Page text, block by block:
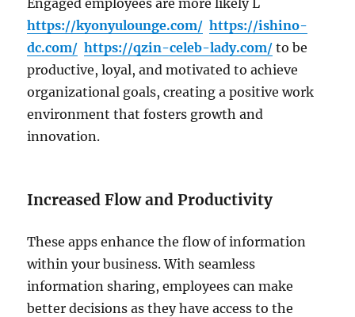
Engaged employees are more likely L
https://kyonyulounge.com/ https://ishino-
dc.com/ https://qzin-celeb-lady.com/ to be
productive, loyal, and motivated to achieve
organizational goals, creating a positive work
environment that fosters growth and
innovation.
Increased Flow and Productivity
These apps enhance the flow of information
within your business. With seamless
information sharing, employees can make
better decisions as they have access to the